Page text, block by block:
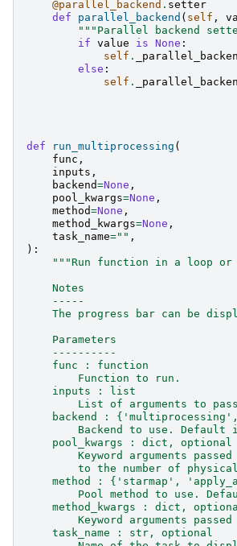
@parallel_backend . setter
def
parallel_backend ( self ,
"""Parallel backend
if value is None :
self .
else :
self .
def run_multiprocessing (
func ,
inputs ,
backend=None ,
pool_kwargs=None ,
method=None ,
method_kwargs=None ,
task_name="" ,
):
"""Run function in a loop
    Notes
    -----
The progress bar can be
    Parameters
    ----------
    func : function
        Function to run.
    inputs : list
List of arguments to
backend :
Backend to use. Default
    pool_kwargs : dict, optional
Keyword arguments
to the number of
method : {'starmap',
Pool method to use.
method_kwargs : dict,
Keyword arguments
    task_name : str, optional